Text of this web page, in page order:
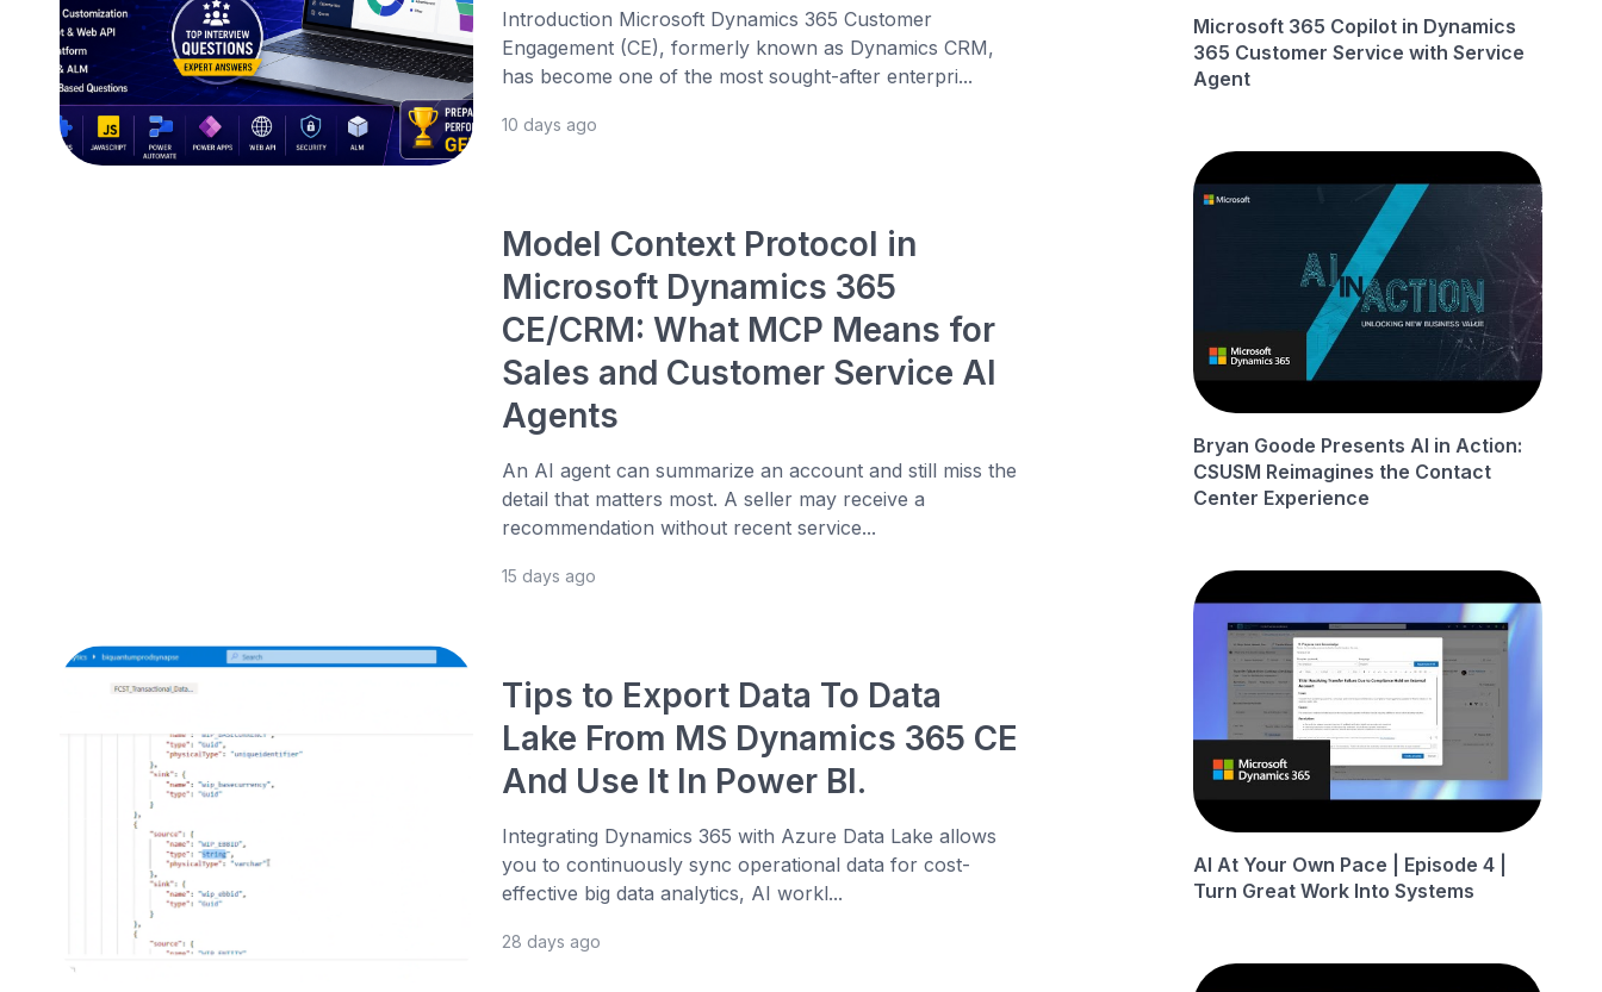
Introduction Microsoft Dynamics 365 Customer
Engagement (CE), formerly known as Dynamics CRM,
has become one of the most sought-after enterpri...
10 days ago
Model Context Protocol in
Microsoft Dynamics 365
CE/CRM: What MCP Means for
Sales and Customer Service AI
Agents
An AI agent can summarize an account and still miss the
detail that matters most. A seller may receive a
recommendation without recent service...
15 days ago
Tips to Export Data To Data
Lake From MS Dynamics 365 CE
And Use It In Power BI.
Integrating Dynamics 365 with Azure Data Lake allows
you to continuously sync operational data for cost-
effective big data analytics, AI workl...
28 days ago
Microsoft 365 Copilot in Dynamics
365 Customer Service with Service
Agent
Bryan Goode Presents AI in Action:
CSUSM Reimagines the Contact
Center Experience
AI At Your Own Pace | Episode 4 |
Turn Great Work Into Systems